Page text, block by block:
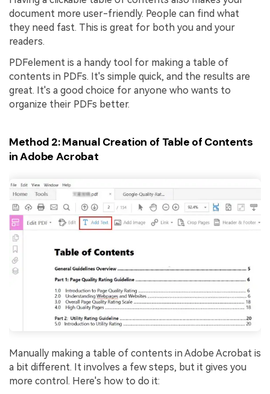
document more user-friendly. People can find what
they need fast. This is great for both you and your
readers.
PDFelement is a handy tool for making a table of
contents in PDFs. It's simple quick, and the results are
great. It's a good choice for anyone who wants to
organize their PDFs better.
Method 2: Manual Creation of Table of Contents
in Adobe Acrobat
Manually making a table of contents in Adobe Acrobat is
a bit different. It involves a few steps, but it gives you
more control. Here's how to do it: